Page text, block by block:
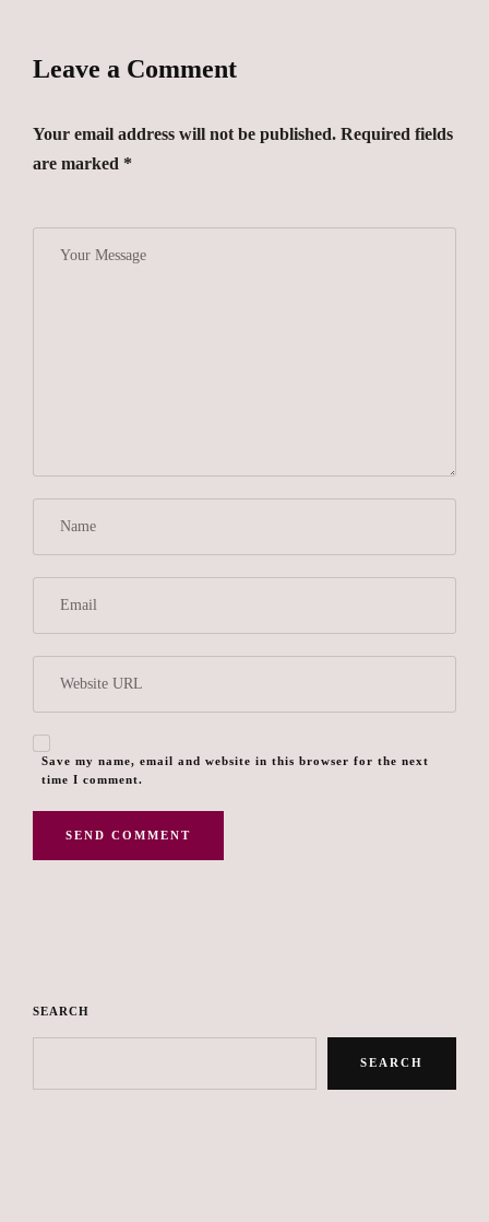
Leave a Comment
Your email address will not be published. Required fields
are marked *
Save my name, email and website in this browser for the next
time I comment.
SEARCH
SEARCH